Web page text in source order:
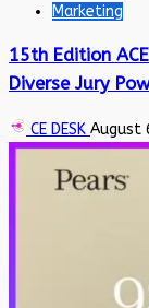
Marketing
15th Edition
Diverse Jury
CE DESK August